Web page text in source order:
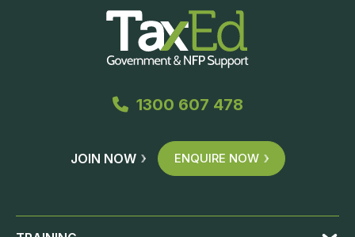
1300 607 478
JOIN NOW ENQUIRE NOW